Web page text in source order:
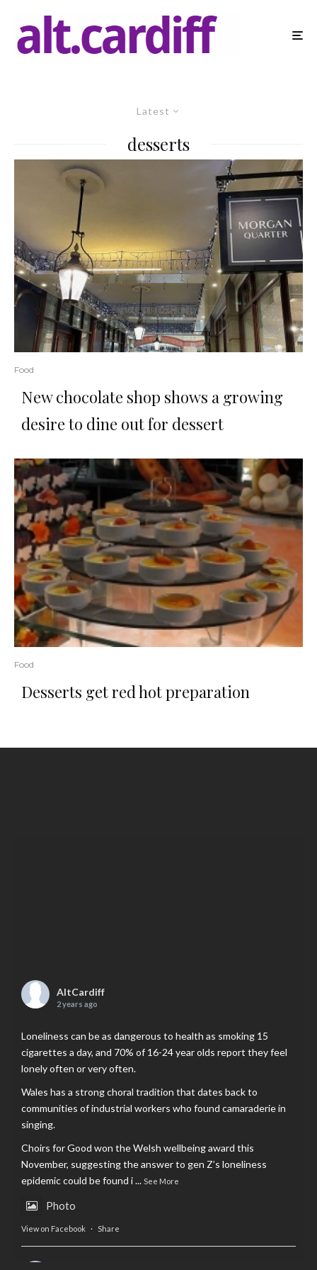
Latest
desserts
Food
New chocolate shop shows a growing
desire to dine out for dessert
Food
Desserts get red hot preparation
AltCardiff
2 years ago
Loneliness can be as dangerous to health as smoking 15
cigarettes a day, and 70% of 16-24 year olds report they feel
lonely often or very often.
Wales has a strong choral tradition that dates back to
communities of industrial workers who found camaraderie in
singing.
Choirs for Good won the Welsh wellbeing award this
November, suggesting the answer to gen Z’s loneliness
epidemic could be found i... See More
Photo
View on Facebook · Share